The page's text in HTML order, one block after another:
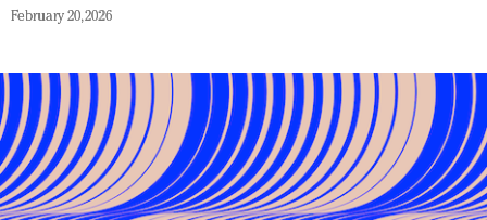
February 20, 2026